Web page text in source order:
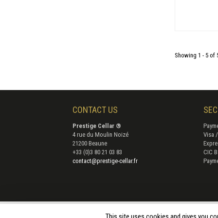
Showing 1 - 5 of
CONTACT US
Prestige Cellar ®
4 rue du Moulin Noizé
21200 Beaune
+33 (0)3 80 21 03 83
contact@prestige-cellar.fr
Visa
CIC